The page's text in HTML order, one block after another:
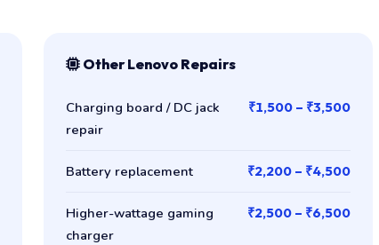
Other Lenovo Repairs
Charging board / DC jack
repair
₹1,500 – ₹3,500
Battery replacement ₹2,200 – ₹4,500
Higher-wattage gaming
charger
₹2,500 – ₹6,500